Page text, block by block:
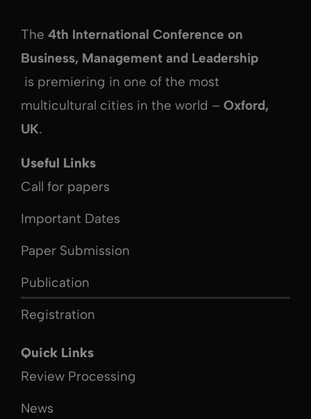
The 4th International Conference on
Business, Management and Leadership
is premiering in one of the most
multicultural cities in the world – Oxford,
UK.
Useful Links
Call for papers
Important Dates
Paper Submission
Publication
Registration
Quick Links
Review Processing
News